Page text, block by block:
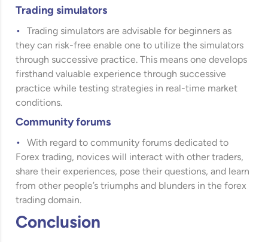
Trading simulators
Trading simulators are advisable for beginners as
they can risk-free enable one to utilize the simulators
through successive practice. This means one develops
firsthand valuable experience through successive
practice while testing strategies in real-time market
conditions.
Community forums
With regard to community forums dedicated to
Forex trading, novices will interact with other traders,
share their experiences, pose their questions, and learn
from other people’s triumphs and blunders in the forex
trading domain.
Conclusion